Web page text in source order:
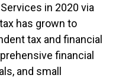
in 2020 via
has grown to
tax and financial
financial
and small